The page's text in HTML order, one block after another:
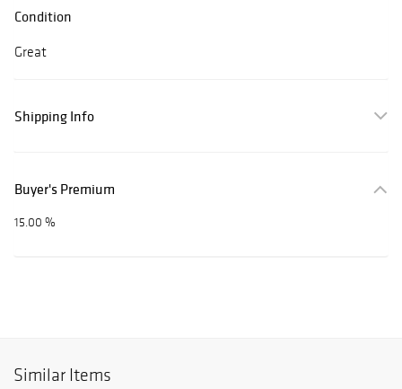
Condition
Great
Shipping Info
Buyer's Premium
15.00 %
Similar Items